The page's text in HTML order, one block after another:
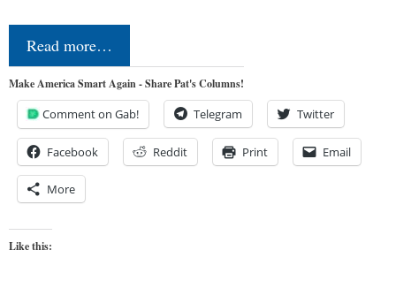
Read more…
Make America Smart Again - Share Pat's Columns!
Comment on Gab! Telegram Twitter
Facebook Reddit Print Email
More
Like this: